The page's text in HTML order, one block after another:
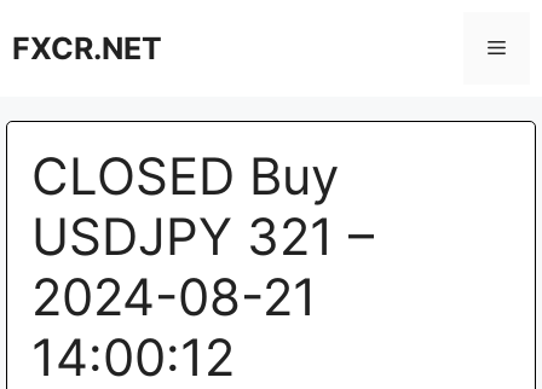
toFXCR.NET
CLOSED Buy
USDJPY 321 –
2024-08-21
14:00:12